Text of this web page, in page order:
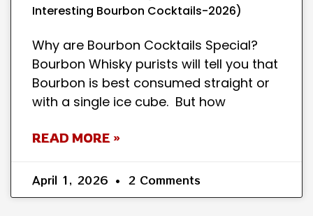
Interesting Bourbon Cocktails-2026)
Why are Bourbon Cocktails Special?
Bourbon Whisky purists will tell you that
Bourbon is best consumed straight or
with a single ice cube. But how
READ MORE »
April 1, 2026 2 Comments